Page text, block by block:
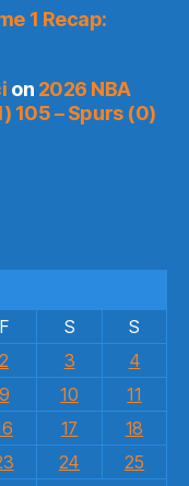
1 Recap:
on 2026 NBA
105 – Spurs (0)
F S
S
2 3
4
9 10
11
17
18
24
25